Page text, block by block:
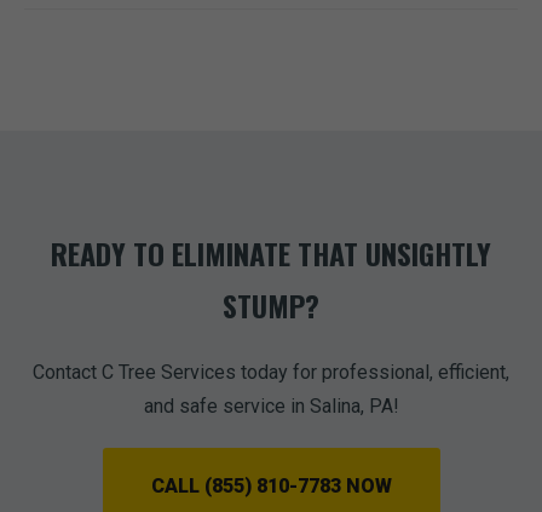
READY TO ELIMINATE THAT UNSIGHTLY
STUMP?
Contact C Tree Services today for professional, efficient,
and safe service in Salina, PA!
CALL (855) 810-7783 NOW